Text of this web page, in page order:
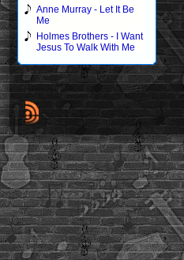
Anne Murray - Let It Be
Me
Holmes Brothers - I Want
Jesus To Walk With Me